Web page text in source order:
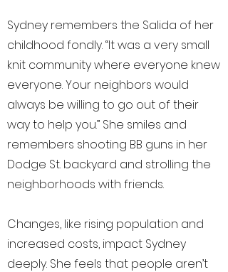
Sydney remembers the Salida of her
childhood fondly. “It was a very small
knit community where everyone knew
everyone. Your neighbors would
always be willing to go out of their
way to help you.” She smiles and
remembers shooting BB guns in her
Dodge St. backyard and strolling the
neighborhoods with friends.
Changes, like rising population and
increased costs, impact Sydney
deeply. She feels that people aren’t